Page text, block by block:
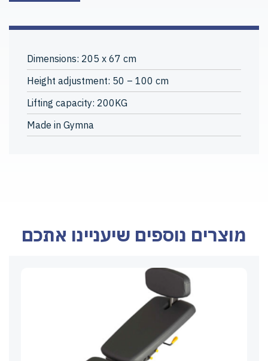
Dimensions: 205 x 67 cm
Height adjustment: 50 – 100 cm
Lifting capacity: 200KG
Made in Gymna
מוצרים נוספים שיעניינו אתכם